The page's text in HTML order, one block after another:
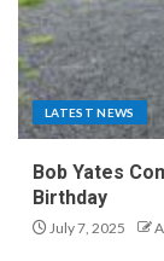
LATEST NEWS
Bob Yates
Birthday
July 7, 2025